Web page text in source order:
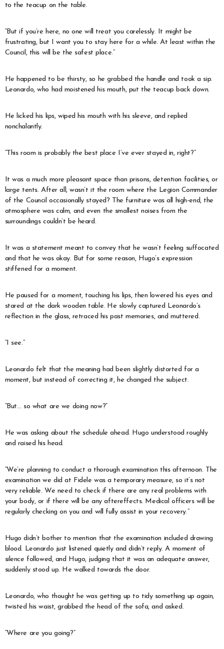
to the teacup on the table.
“But if you’re here, no one will treat you carelessly. It might be
frustrating, but I want you to stay here for a while. At least within the
Council, this will be the safest place.”
He happened to be thirsty, so he grabbed the handle and took a sip.
Leonardo, who had moistened his mouth, put the teacup back down.
He licked his lips, wiped his mouth with his sleeve, and replied
nonchalantly.
“This room is probably the best place I’ve ever stayed in, right?”
It was a much more pleasant space than prisons, detention facilities, or
large tents. After all, wasn’t it the room where the Legion Commander
of the Council occasionally stayed? The furniture was all high-end, the
atmosphere was calm, and even the smallest noises from the
surroundings couldn’t be heard.
It was a statement meant to convey that he wasn’t feeling suffocated
and that he was okay. But for some reason, Hugo’s expression
stiffened for a moment.
He paused for a moment, touching his lips, then lowered his eyes and
stared at the dark wooden table. He slowly captured Leonardo’s
reflection in the glass, retraced his past memories, and muttered.
“I see.”
Leonardo felt that the meaning had been slightly distorted for a
moment, but instead of correcting it, he changed the subject.
“But… so what are we doing now?”
He was asking about the schedule ahead. Hugo understood roughly
and raised his head.
“We’re planning to conduct a thorough examination this afternoon. The
examination we did at Fidele was a temporary measure, so it’s not
very reliable. We need to check if there are any real problems with
your body, or if there will be any aftereffects. Medical officers will be
regularly checking on you and will fully assist in your recovery.”
Hugo didn’t bother to mention that the examination included drawing
blood. Leonardo just listened quietly and didn’t reply. A moment of
silence followed, and Hugo, judging that it was an adequate answer,
suddenly stood up. He walked towards the door.
Leonardo, who thought he was getting up to tidy something up again,
twisted his waist, grabbed the head of the sofa, and asked.
“Where are you going?”